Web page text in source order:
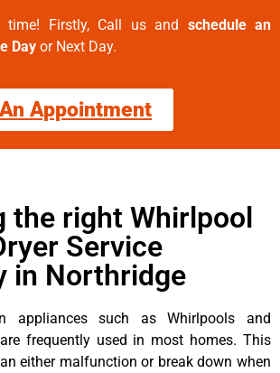
time! Firstly, Call us and schedule an
Day or Next Day.
Appointment
the right Whirlpool
Service
in Northridge
appliances such as Whirlpools and
frequently used in most homes. This
either malfunction or break down when